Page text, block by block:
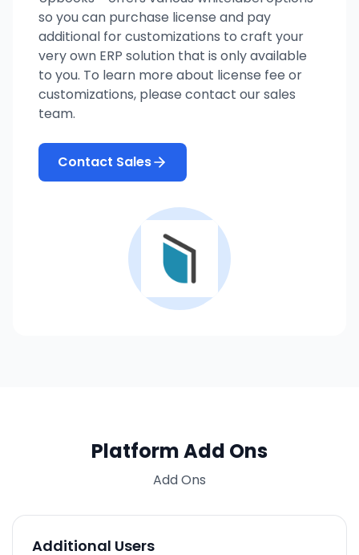
so you can purchase license and pay
additional for customizations to craft your
very own ERP solution that is only available
to you. To learn more about license fee or
customizations, please contact our sales
team.
Contact Sales
Platform Add Ons
Add Ons
Additional Users